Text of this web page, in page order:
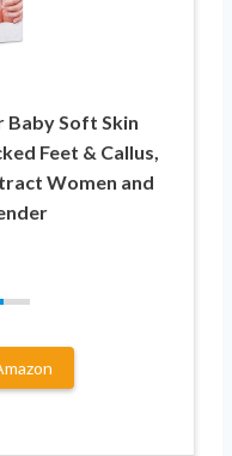
Baby Soft Skin
Feet & Callus,
Women and